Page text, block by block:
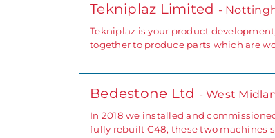
Tekniplaz Limited -
Tekniplaz is your product
together to produce parts which are
Bedestone Ltd - West
In 2018 we installed and
fully rebuilt G48, these two machines